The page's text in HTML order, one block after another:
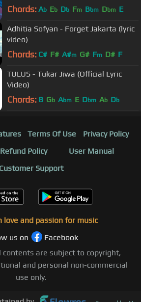
Chords: Ab Eb Db Fm Bbm Dbm E
Adhitia Sofyan - Forget Jakarta (lyric
video)
Chords: C# F# A#m G# Fm D# F
TULUS - Tukar Jiwa (Official Lyric
Video)
Chords: B Gb Abm E Dbm Ab Db
Terms Of Use
Privacy Policy
Policy
User Manual
Customer Support
love and passion for music
us on
Facebook
contents are subject to copyright,
and personal non-commercial
use only.